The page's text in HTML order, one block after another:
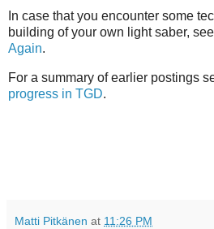
In case that you encounter some
building of your own light saber,
Again.
For a summary of earlier postings
progress in TGD.
Matti Pitkänen at 11:26 PM